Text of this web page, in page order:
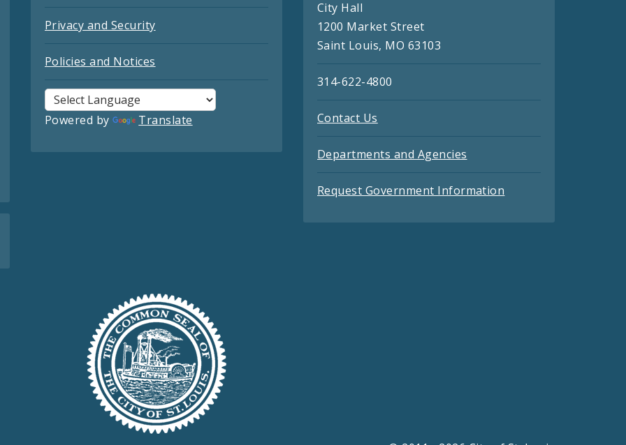
Privacy and Security
Policies and Notices
Powered by Translate
City Hall
1200 Market Street
Saint Louis, MO 63103
314-622-4800
Contact Us
Departments and Agencies
Request Government Information